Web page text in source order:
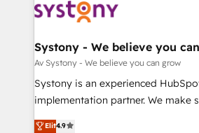
革を、構想から実装・定着までPMO
定の代行ではなく、設計の責任」を
の統合・浸透・変革管理を実行します。 ▸ CMS戦
計・構築：リード獲得・CVR・SEO
提供。 ▸ 既存CRM・MAからの移行
Marketo・Pardot等からの移行、カ
データ移行と活用設計まで。 ▸ AEO
Data & Content 📈 Sales &
Agent Creation 🔄 Custom
Migration Why 1406 We become part of your team.
Your team learns while we build.
broke. Built for mid-market
constraints. By the Numbers 🏆 Top 1% of all
Systony - We believe you
Av Systony - We believe you can grow
Systony is an experienced
implementation partner. We make
organization's needs and goals first
Elit4.9